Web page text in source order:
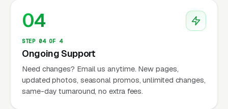
04
STEP 04 OF 4
Ongoing Support
Need changes? Email us anytime. New pages,
updated photos, seasonal promos, unlimited changes,
same-day turnaround, no extra fees.